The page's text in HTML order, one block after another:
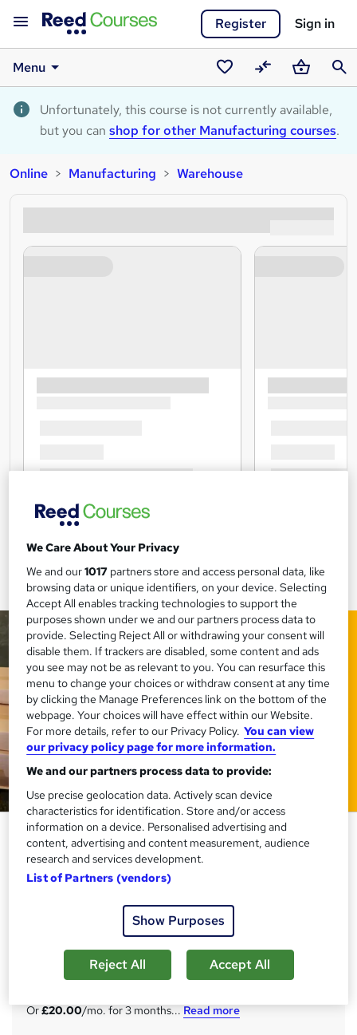
Register Sign in
Menu
Saved
courses
CompareBasket
Unfortunately, this course is not currently available,
but you can shop for other Manufacturing courses.
Online Manufacturing Warehouse
Warehouse Operative Training
Courses
Training Express Ltd
10 Courses Combo | CPD Accredited | Free PDF & Hard
Copy Certificate included | Free Retake Exam | Lifetime
m
Or£20.00/mo. for 3 months... Read more
We Care About Your Privacy
We and our1017 partners store and access personal data, like
browsing data or unique identifiers, on your device. Selecting
Accept All enables tracking technologies to support the
purposes shown under we and our partners process data to
provide. Selecting Reject All or withdrawing your consent will
disable them. If trackers are disabled, some content and ads
you see may not be as relevant to you. You can resurface this
menu to change your choices or withdraw consent at any time
by clicking the Manage Preferences link on the bottom of the
webpage. Your choices will have effect within our Website.
For more details, refer to our Privacy Policy. You can view
our privacy policy page for more information.
We and our partners process data to provide:
Use precise geolocation data. Actively scan device
characteristics for identification. Store and/or access
information on a device. Personalised advertising and
content, advertising and content measurement, audience
research and services development.
List of Partners (vendors)
Show Purposes
Reject All Accept All